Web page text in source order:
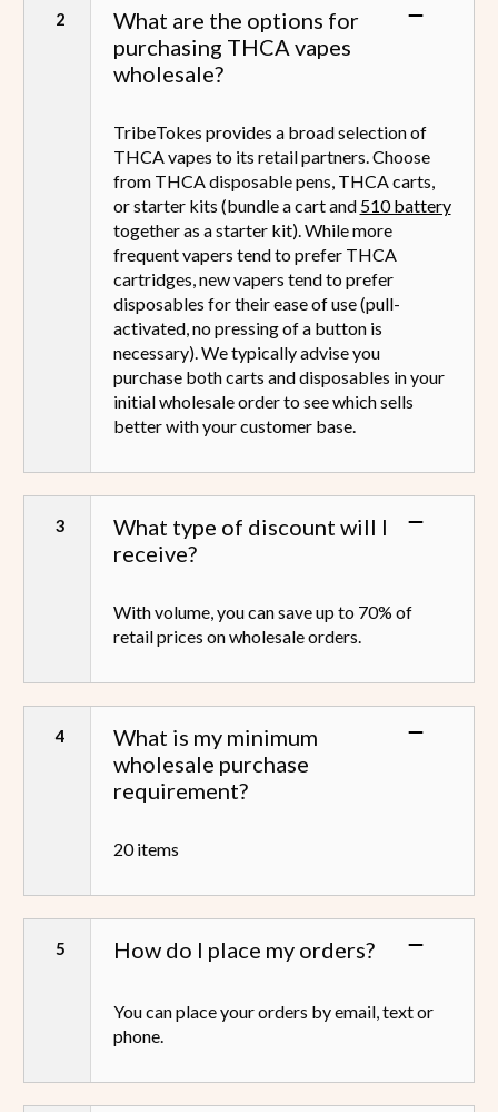
What are the options for
purchasing THCA vapes
wholesale?
TribeTokes provides a broad selection of
THCA vapes to its retail partners. Choose
from THCA disposable pens, THCA carts,
or starter kits (bundle a cart and 510 battery
together as a starter kit). While more
frequent vapers tend to prefer THCA
cartridges, new vapers tend to prefer
disposables for their ease of use (pull-
activated, no pressing of a button is
necessary). We typically advise you
purchase both carts and disposables in your
initial wholesale order to see which sells
better with your customer base.
What type of discount will I
receive?
With volume, you can save up to 70% of
retail prices on wholesale orders.
What is my minimum
wholesale purchase
requirement?
20 items
How do I place my orders?
You can place your orders by email, text or
phone.